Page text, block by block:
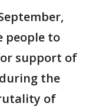
people to
support of
the
of